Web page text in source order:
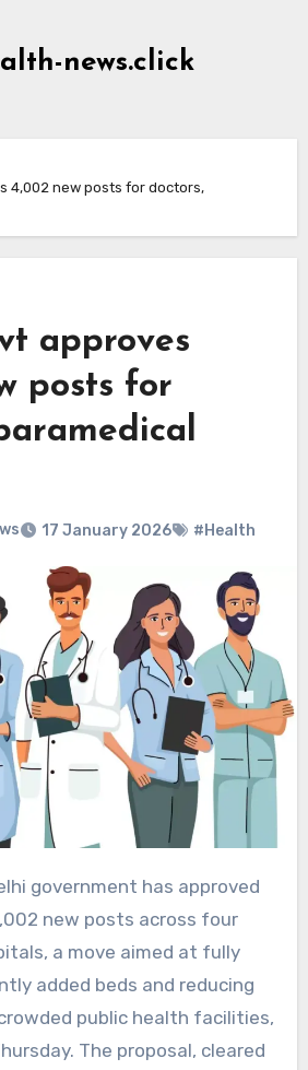
news.click
4,002 new posts for doctors,
approves
posts for
17 January 2026 #Health
new posts across four
a move aimed at fully
added beds and reducing
public health facilities,
The proposal, cleared